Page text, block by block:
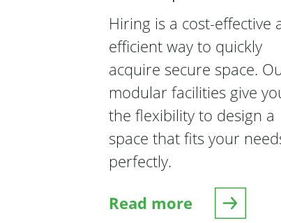
Hiring is a cost-effective
efficient way to quickly
acquire secure space.
modular facilities give
the flexibility to design a
space that fits your
perfectly.
Read more